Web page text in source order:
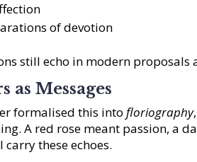
of devotion
still echo in modern proposals
as Messages
formalised this intofloriography
A red rose meant passion, a
these echoes.